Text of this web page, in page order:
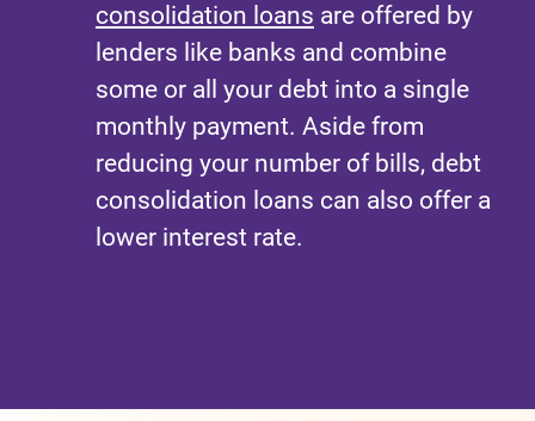
consolidation loans are offered by
lenders like banks and combine
some or all your debt into a single
monthly payment. Aside from
reducing your number of bills, debt
consolidation loans can also offer a
lower interest rate.